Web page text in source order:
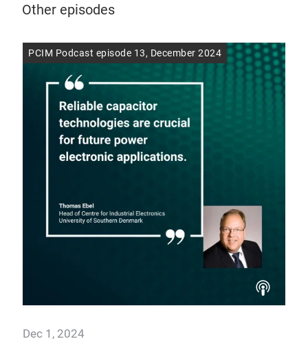
Other episodes
PCIM Podcast episode 13, December 2024
Dec 1, 2024